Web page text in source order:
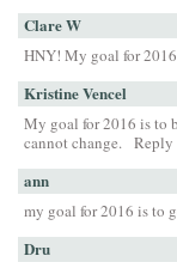
Clare W
HNY! My goal for
Kristine Vencel
My goal for 2016 is to
cannot change. Reply
ann
my goal for 2016 is to
Dru